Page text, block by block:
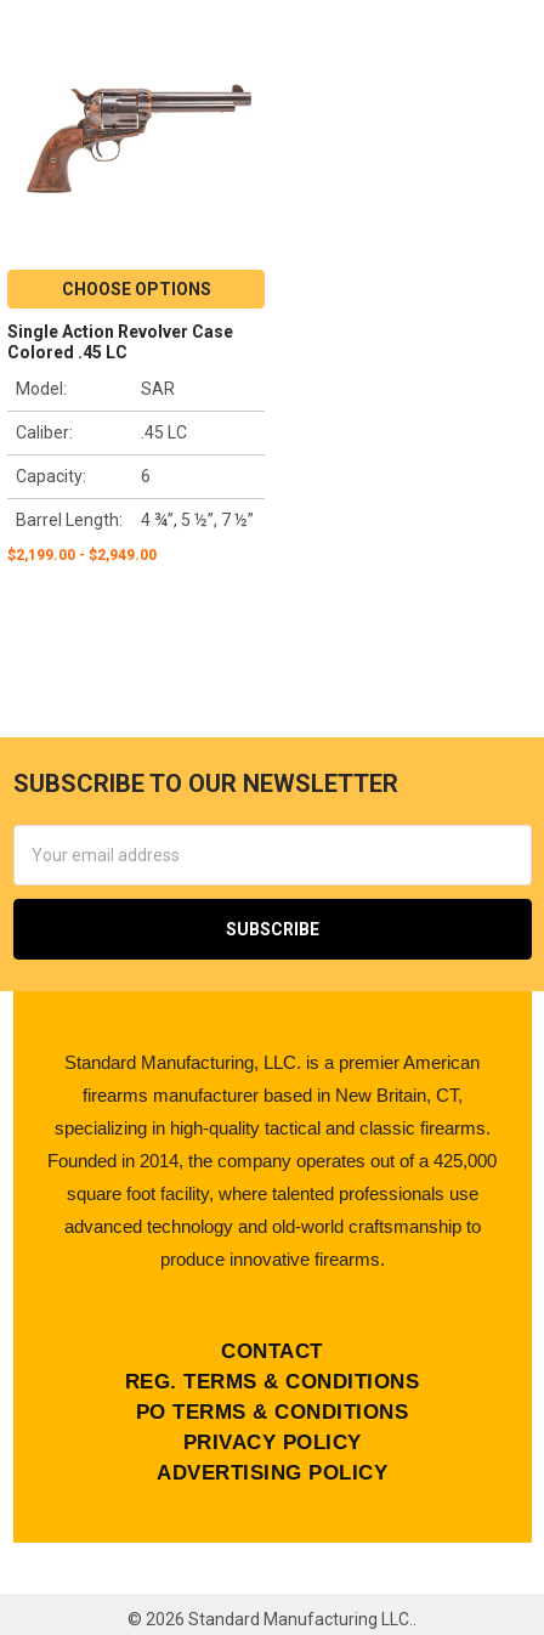
CHOOSE OPTIONS
Single Action Revolver Case
Colored .45 LC
Model:
SAR
Caliber: .45 LC
Capacity: 6
Barrel Length: 4 ¾”, 5 ½”, 7 ½”
$2,199.00 - $2,949.00
SUBSCRIBE TO OUR NEWSLETTER
Address
Standard Manufacturing, LLC. is a premier American
firearms manufacturer based in New Britain, CT,
specializing in high-quality tactical and classic firearms.
Founded in 2014, the company operates out of a 425,000
square foot facility, where talented professionals use
advanced technology and old-world craftsmanship to
produce innovative firearms.
CONTACT
REG. TERMS & CONDITIONS
PO TERMS & CONDITIONS
PRIVACY POLICY
ADVERTISING POLICY
© 2026 Standard Manufacturing LLC..